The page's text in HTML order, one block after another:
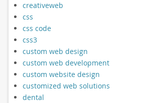
creativeweb
css
css code
css3
custom web design
custom web development
custom website design
customized web solutions
dental